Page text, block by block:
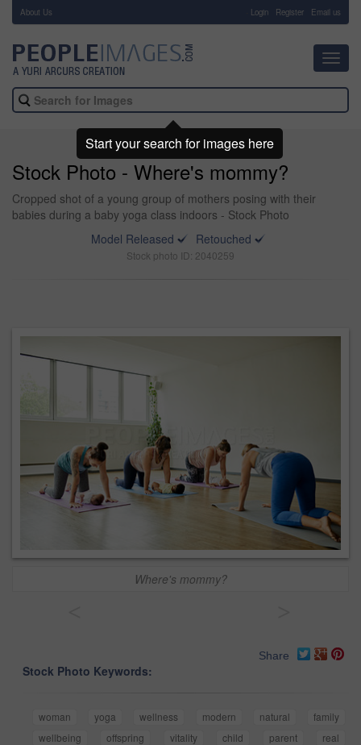
About Us Login Register Email us
Stock Photo - Where's mommy?
Cropped shot of a young group of mothers posing with their
babies during a baby yoga class indoors - Stock Photo
Model Released
Retouched
Stock photo ID: 2040259
Where's mommy?
Share
Stock Photo Keywords:
woman yoga wellness modern natural
family
wellbeing
offspring vitality child parent
real
Start your search for images here